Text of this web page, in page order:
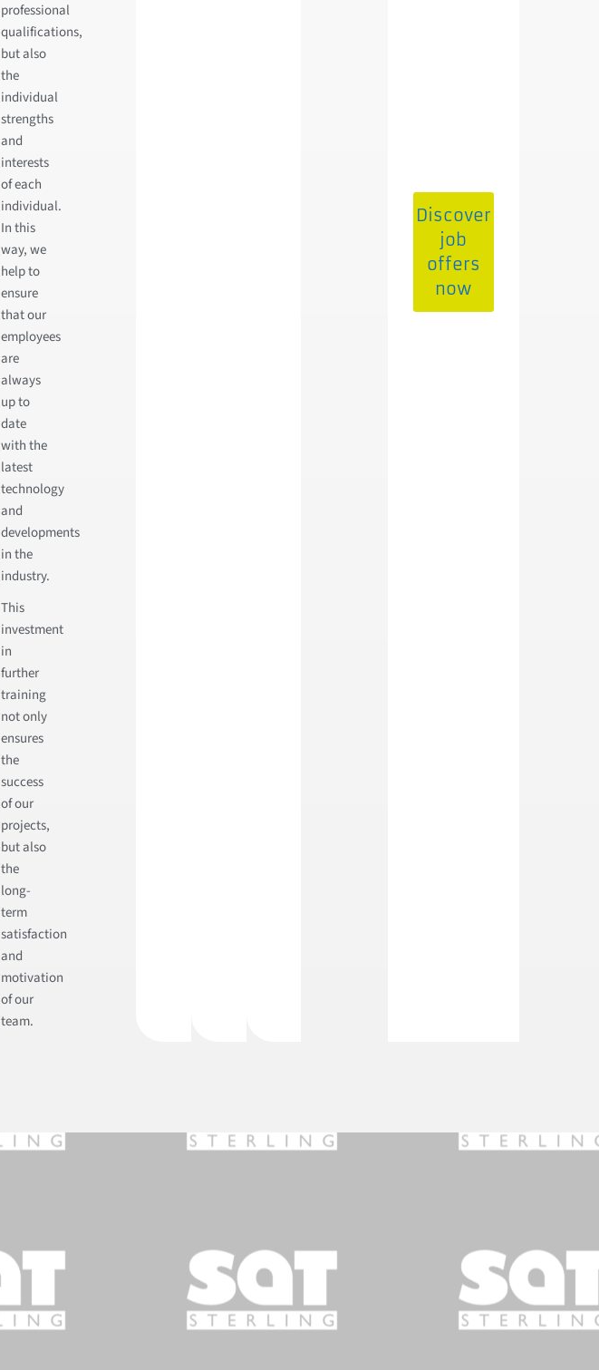
professional
qualifications,
but also
the
individual
strengths
and
interests
of each
individual.
In this
way, we
help to
ensure
that our
employees
are
always
up to
date
with the
latest
technology
and
developments
in the
industry.
This
investment
in
further
training
not only
ensures
the
success
of our
projects,
but also
the
long-
term
satisfaction
and
motivation
of our
team.
Discover
job
offers
now